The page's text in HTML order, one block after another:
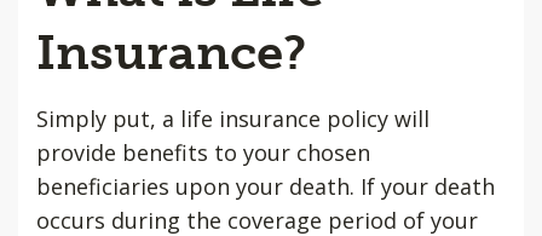
Insurance?
Simply put, a life insurance policy will
provide benefits to your chosen
beneficiaries upon your death. If your death
occurs during the coverage period of your